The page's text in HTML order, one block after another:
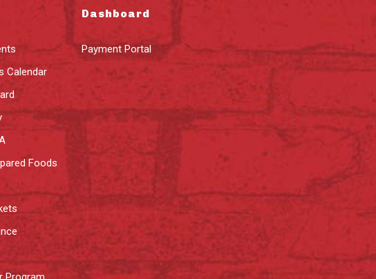
Calendar
Foods
Dashboard
Payment Portal